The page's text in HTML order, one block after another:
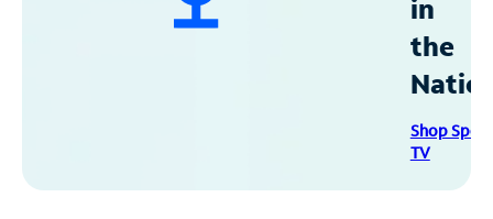
in
the
Shop
TV